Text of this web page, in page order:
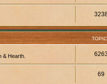
& Hearth. 6263
69